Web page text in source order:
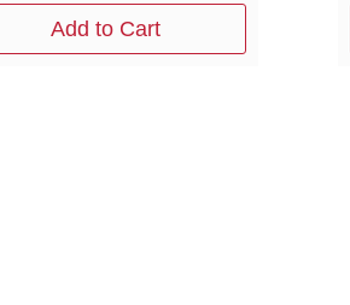
Add to Cart